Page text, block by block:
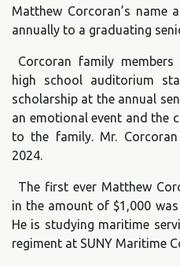
Matthew Corcoran’s
annually to a graduating
Corcoran family
high school auditorium
scholarship at the annual
an emotional event and the
to the family. Mr.
2024.
The first ever Matthew
in the amount of $1,000
He is studying maritime
regiment at SUNY Maritime